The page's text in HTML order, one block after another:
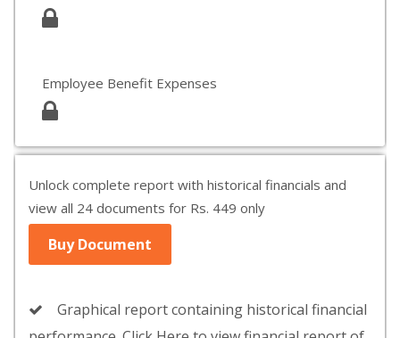
Employee Benefit Expenses
Unlock complete report with historical financials and
view all 24 documents for Rs. 449 only
Buy Document
Graphical report containing historical financial